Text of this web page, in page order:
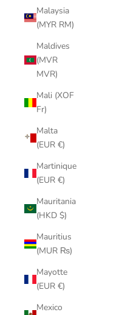
Malaysia
(MYR RM)
Maldives
(MVR
MVR)
Mali (XOF
Fr)
Malta
(EUR €)
Martinique
(EUR €)
Mauritania
(HKD $)
Mauritius
(MUR ₨)
Mayotte
(EUR €)
Mexico